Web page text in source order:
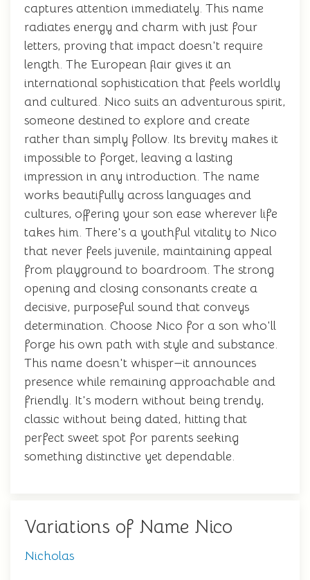
captures attention immediately. This name
radiates energy and charm with just four
letters, proving that impact doesn't require
length. The European flair gives it an
international sophistication that feels worldly
and cultured. Nico suits an adventurous spirit,
someone destined to explore and create
rather than simply follow. Its brevity makes it
impossible to forget, leaving a lasting
impression in any introduction. The name
works beautifully across languages and
cultures, offering your son ease wherever life
takes him. There's a youthful vitality to Nico
that never feels juvenile, maintaining appeal
from playground to boardroom. The strong
opening and closing consonants create a
decisive, purposeful sound that conveys
determination. Choose Nico for a son who'll
forge his own path with style and substance.
This name doesn't whisper—it announces
presence while remaining approachable and
friendly. It's modern without being trendy,
classic without being dated, hitting that
perfect sweet spot for parents seeking
something distinctive yet dependable.
Variations of Name Nico
Nicholas